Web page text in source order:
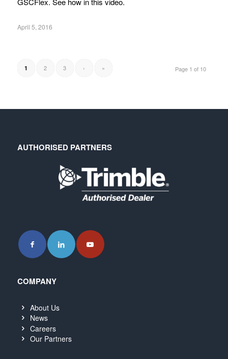
April 5, 2016
Page 1 of 10
1 2 3 › »
AUTHORISED PARTNERS
COMPANY
About Us
News
Careers
Our Partners